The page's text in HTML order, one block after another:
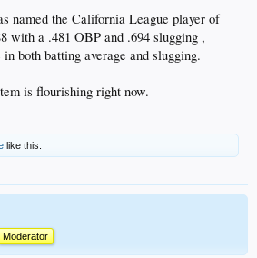
named the California League player of
with a .481 OBP and .694 slugging ,
both batting average and slugging.
is flourishing right now.
like this.
Moderator